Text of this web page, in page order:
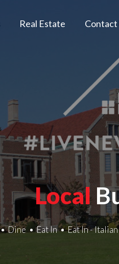
Real Estate Contact
Local
Dine Eat In Eat In - Italian